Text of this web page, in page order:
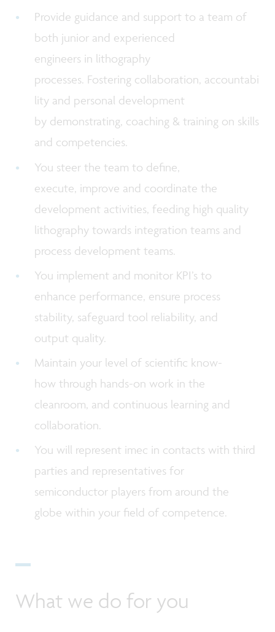
Provide guidance and support to a team of
both junior and experienced
engineers in lithography
processes. Fostering collaboration, accountabi
lity and personal development
by demonstrating, coaching & training on skills
and competencies.
You steer the team to define,
execute, improve and coordinate the
development activities, feeding high quality
lithography towards integration teams and
process development teams.
You implement and monitor KPI’s to
enhance performance, ensure process
stability, safeguard tool reliability, and
output quality.
Maintain your level of scientific know-
how through hands-on work in the
cleanroom, and continuous learning and
collaboration.
You will represent imec in contacts with third
parties and representatives for
semiconductor players from around the
globe within your field of competence.
What we do for you